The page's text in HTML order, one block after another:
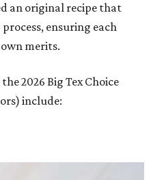
an original recipe that
ensuring each
merits.
2026 Big Tex Choice
include: